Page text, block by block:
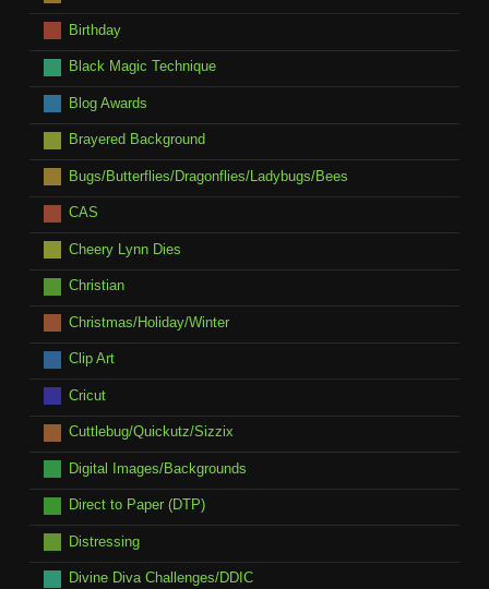
Birthday
Black Magic Technique
Blog Awards
Brayered Background
Bugs/Butterflies/Dragonflies/Ladybugs/Bees
CAS
Cheery Lynn Dies
Christian
Christmas/Holiday/Winter
Clip Art
Cricut
Cuttlebug/Quickutz/Sizzix
Digital Images/Backgrounds
Direct to Paper (DTP)
Distressing
Divine Diva Challenges/DDIC